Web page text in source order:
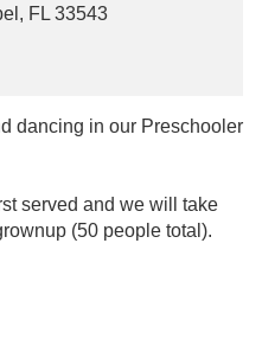
FL 33543
dancing in our Preschooler
served and we will take
(50 people total).